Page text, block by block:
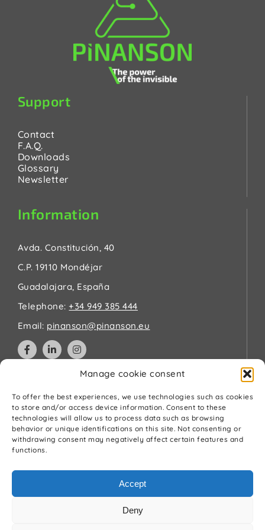
Manage cookie consent
To offer the best experiences, we use technologies such as cookies
to store and/or access device information. Consent to these
technologies will allow us to process data such as browsing
behavior or unique identifications on this site. Not consenting or
withdrawing consent may negatively affect certain features and
functions.
Accept
Deny
Support
Contact
F.A.Q.
Downloads
Glossary
Newsletter
Information
Avda. Constitución, 40
C.P. 19110 Mondéjar
Guadalajara, España
Telephone: +34 949 385 444
Email: pinanson@pinanson.eu
Privacy Policy
Terms and Conditions
Cookies Policy
Quality and environment policy